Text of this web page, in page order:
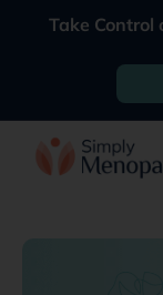
Take Control